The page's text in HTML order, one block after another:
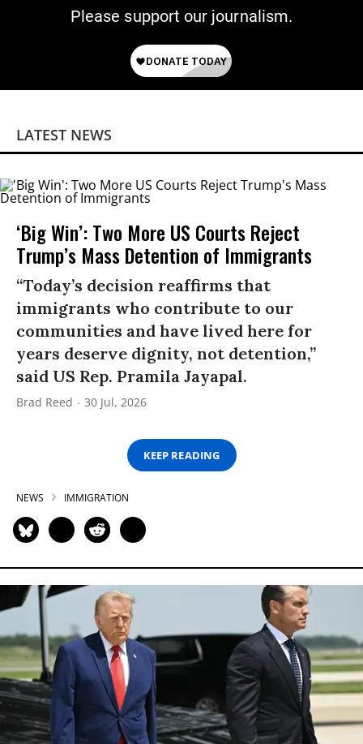
Please support our journalism.
LATEST NEWS
‘Big Win’: Two More US Courts Reject
Trump’s Mass Detention of Immigrants
“Today’s decision reaffirms that
immigrants who contribute to our
communities and have lived here for
years deserve dignity, not detention,”
said US Rep. Pramila Jayapal.
Brad Reed 30 Jul, 2026
KEEP READING
NEWS IMMIGRATION